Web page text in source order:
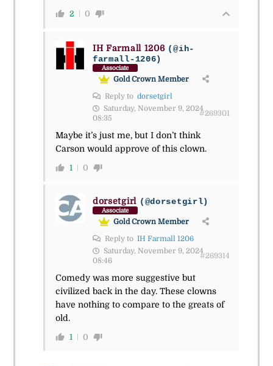
2 0
IH Farmall 1206 (@ih-
farmall-1206)
Associate
Gold Crown Member
Reply to dorsetgirl
Saturday, November 9, 2024
08:35
#269301
Maybe it’s just me, but I don’t think
Carson would approve of this clown.
1 0
dorsetgirl (@dorsetgirl)
Associate
Gold Crown Member
Reply to IH Farmall 1206
Saturday, November 9, 2024
08:46
#269314
Comedy was more suggestive but
civilized back in the day. These clowns
have nothing to compare to the greats of
old.
1 0